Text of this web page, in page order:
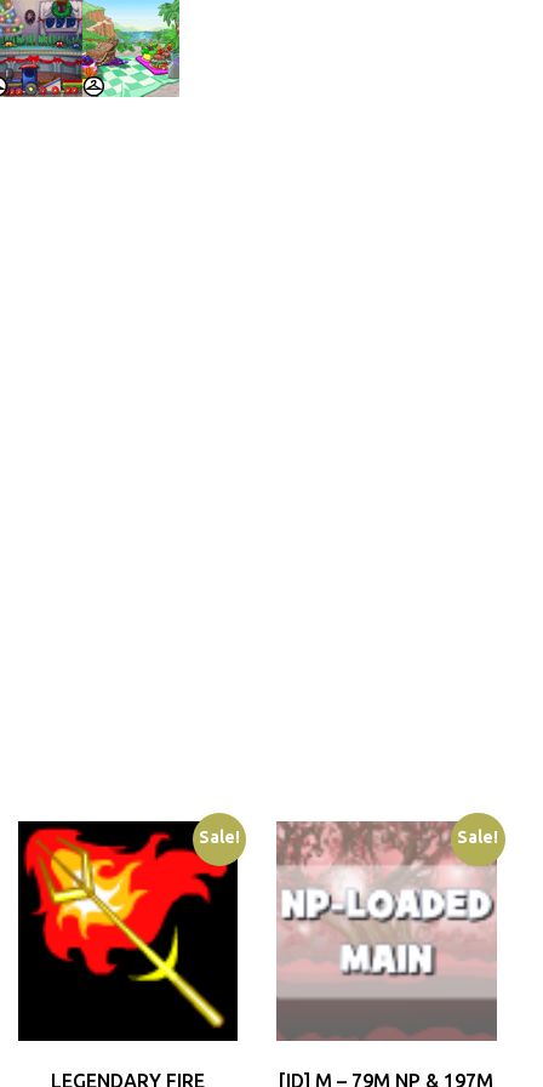
Sale!
LEGENDARY FIRE
Sale!
[ID] M – 79M NP & 197M